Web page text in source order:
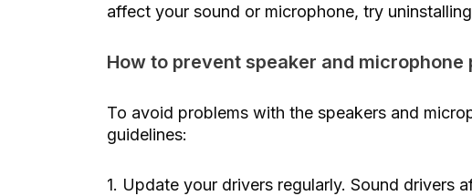
affect your sound or microphone, try
How to prevent speaker and microphone
To avoid problems with the speakers and
guidelines:
1. Update your drivers regularly. Sound drivers